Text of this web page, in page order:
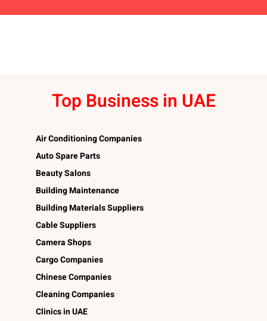
Top Business in UAE
Air Conditioning Companies
Auto Spare Parts
Beauty Salons
Building Maintenance
Building Materials Suppliers
Cable Suppliers
Camera Shops
Cargo Companies
Chinese Companies
Cleaning Companies
Clinics in UAE